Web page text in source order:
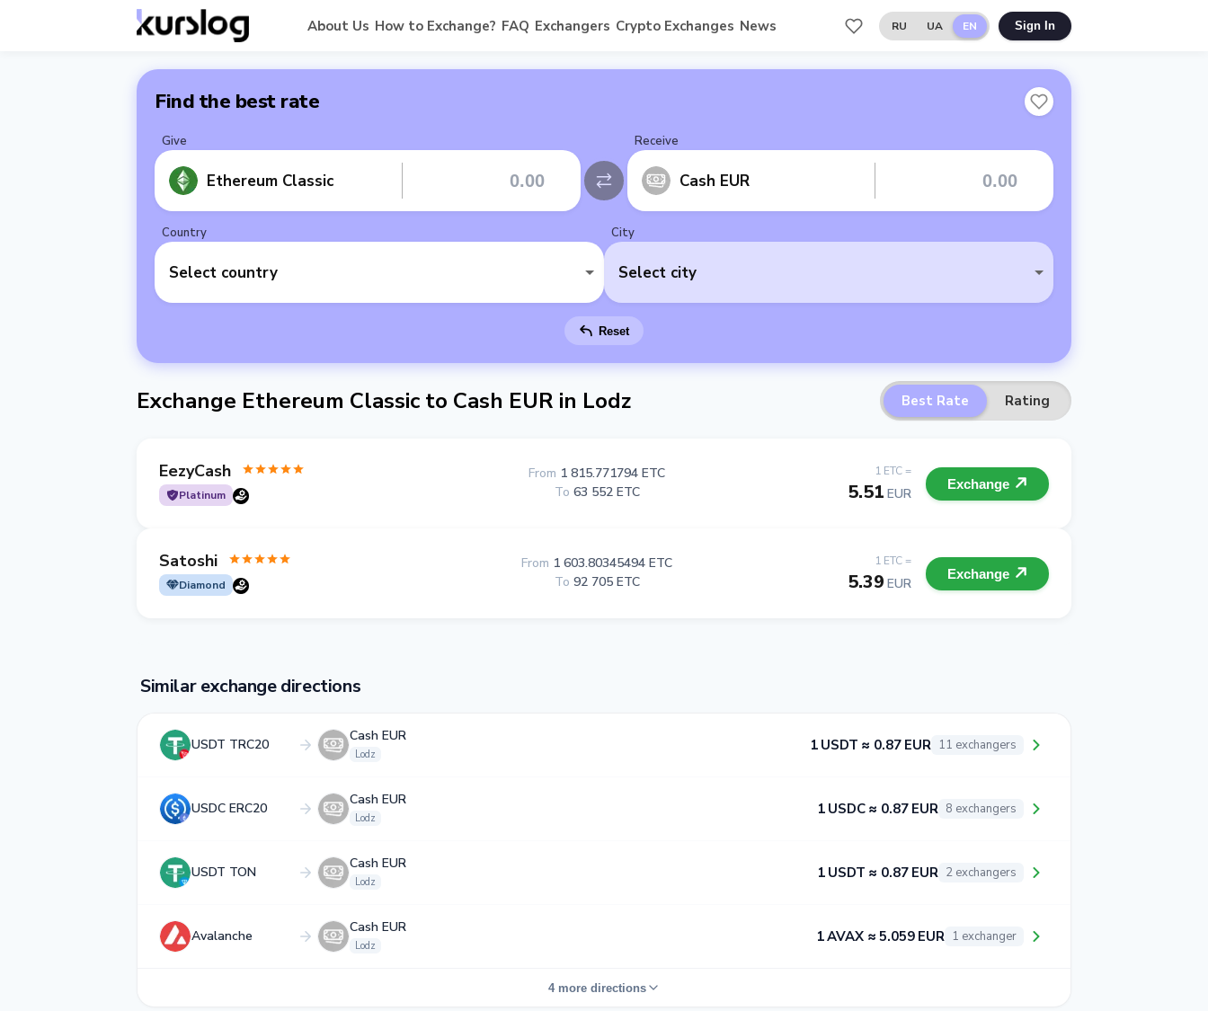
About Us How to Exchange? FAQ Exchangers Crypto Exchanges News RU UA EN Sign In
Find the best rate
Give
Ethereum Classic
Receive
Cash EUR
Country
Select country
City
Select city
Reset
Exchange Ethereum Classic to Cash EUR in Lodz Best Rate Rating
EezyCash
Platinum
1 ETC =
5.51 EUR
From 1 815.771794 ETC
To 63 552 ETC Exchange
Satoshi
Diamond
1 ETC =
5.39 EUR
From 1 603.80345494 ETC
To 92 705 ETC Exchange
Similar exchange directions
USDT TRC20
Cash EUR
Lodz
1 USDT ≈ 0.87 EUR 11 exchangers
USDC ERC20
Cash EUR
Lodz
1 USDC ≈ 0.87 EUR 8 exchangers
USDT TON
Cash EUR
Lodz
1 USDT ≈ 0.87 EUR 2 exchangers
Avalanche
Cash EUR
Lodz
1 AVAX ≈ 5.059 EUR 1 exchanger
4 more directions